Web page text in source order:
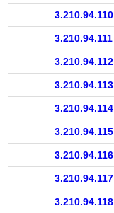
3.210.94.110
3.210.94.111
3.210.94.112
3.210.94.113
3.210.94.114
3.210.94.115
3.210.94.116
3.210.94.117
3.210.94.118